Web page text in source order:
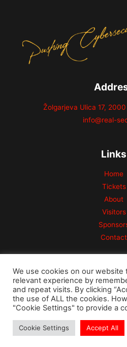
Žolgarjeva Ulica 17,
info@real-
Links
Home
Tickets
About
Visitors
Contact
Copyright © 2026
We use cookies on our
relevant experience by
and repeat visits. By clicking
the use of ALL the cookies.
"Cookie Settings" to provide a
Cookie Settings Accept All